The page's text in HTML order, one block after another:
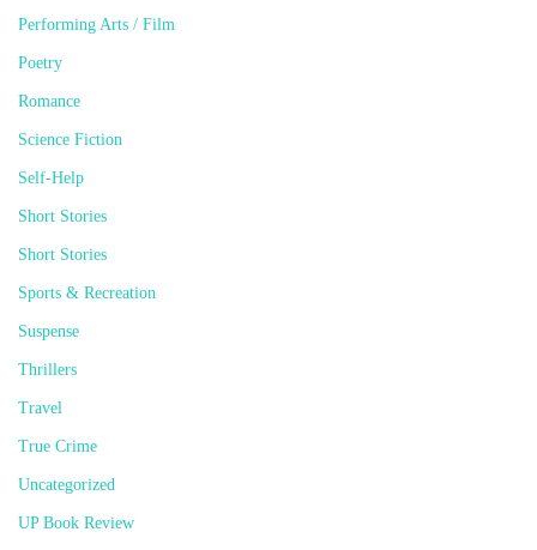
Performing Arts / Film
Poetry
Romance
Science Fiction
Self-Help
Short Stories
Short Stories
Sports & Recreation
Suspense
Thrillers
Travel
True Crime
Uncategorized
UP Book Review